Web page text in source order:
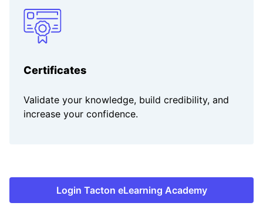
Certificates
Validate your knowledge, build credibility, and
increase your confidence.
Login Tacton eLearning Academy